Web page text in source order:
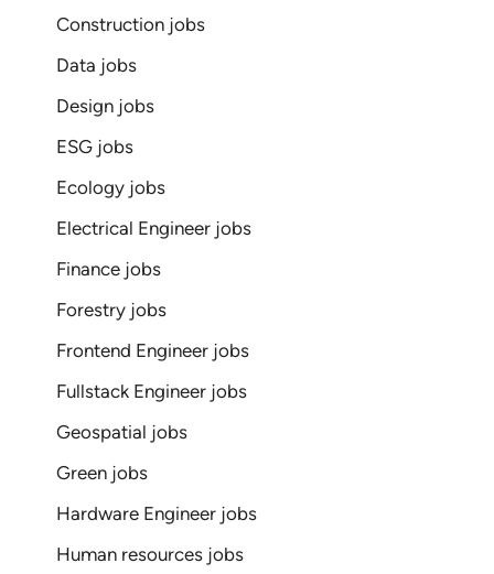
Construction jobs
Data jobs
Design jobs
ESG jobs
Ecology jobs
Electrical Engineer jobs
Finance jobs
Forestry jobs
Frontend Engineer jobs
Fullstack Engineer jobs
Geospatial jobs
Green jobs
Hardware Engineer jobs
Human resources jobs